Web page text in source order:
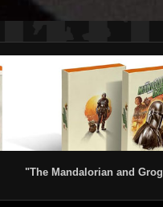
"The Mandalorian and